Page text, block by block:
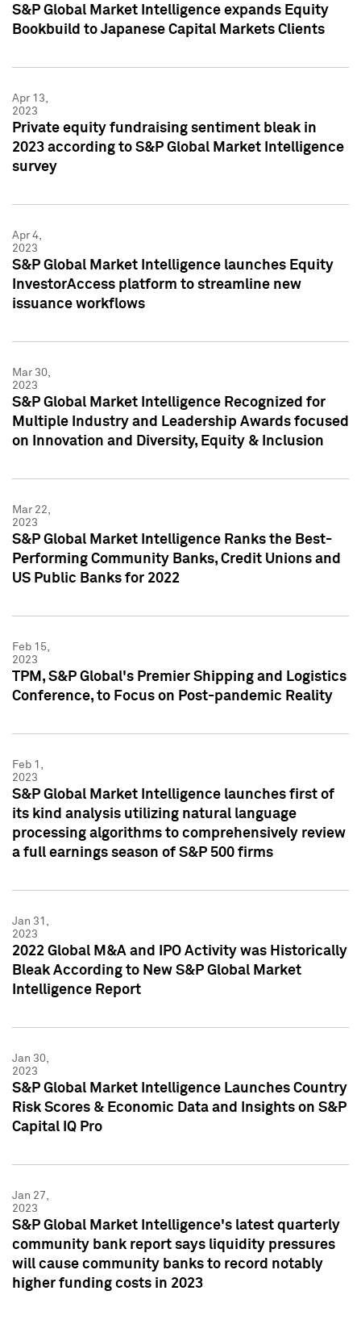
S&P Global Market Intelligence expands Equity
Bookbuild to Japanese Capital Markets Clients
Apr 13,
2023
Private equity fundraising sentiment bleak in
2023 according to S&P Global Market Intelligence
survey
Apr 4,
2023
S&P Global Market Intelligence launches Equity
InvestorAccess platform to streamline new
issuance workflows
Mar 30,
2023
S&P Global Market Intelligence Recognized for
Multiple Industry and Leadership Awards focused
on Innovation and Diversity, Equity & Inclusion
Mar 22,
2023
S&P Global Market Intelligence Ranks the Best-
Performing Community Banks, Credit Unions and
US Public Banks for 2022
Feb 15,
2023
TPM, S&P Global's Premier Shipping and Logistics
Conference, to Focus on Post-pandemic Reality
Feb 1,
2023
S&P Global Market Intelligence launches first of
its kind analysis utilizing natural language
processing algorithms to comprehensively review
a full earnings season of S&P 500 firms
Jan 31,
2023
2022 Global M&A and IPO Activity was Historically
Bleak According to New S&P Global Market
Intelligence Report
Jan 30,
2023
S&P Global Market Intelligence Launches Country
Risk Scores & Economic Data and Insights on S&P
Capital IQ Pro
Jan 27,
2023
S&P Global Market Intelligence's latest quarterly
community bank report says liquidity pressures
will cause community banks to record notably
higher funding costs in 2023